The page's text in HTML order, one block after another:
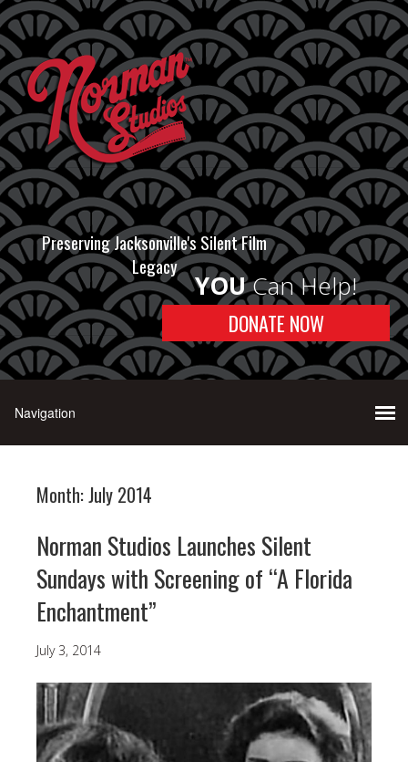
Preserving Jacksonville's Silent Film
Legacy
YOUCan Help!
DONATE NOW
Month:July 2014
Norman Studios Launches Silent
Sundays with Screening of “A Florida
Enchantment”
July 3, 2014